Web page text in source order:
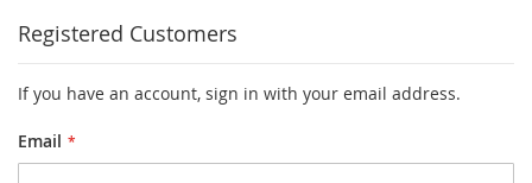
Registered Customers
If you have an account, sign in with your email address.
Email